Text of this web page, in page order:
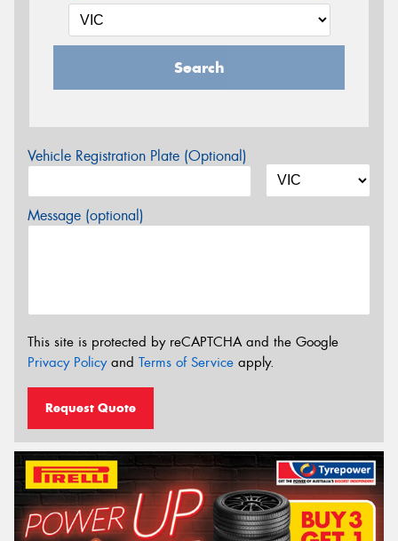
Search
Vehicle Registration Plate (Optional)
Message (optional)
This site is protected by reCAPTCHA and the Google
Privacy Policyand Terms of Service apply.
Request Quote